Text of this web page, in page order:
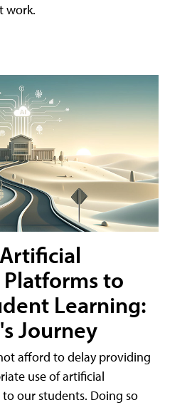
work.
to
Learning:
Journey
afford to delay providing
use of artificial
our students. Doing so